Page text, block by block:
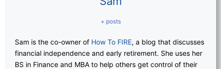
+ posts
Sam is the co-owner of How To FIRE, a blog that discusses
financial independence and early retirement. She uses her
BS in Finance and MBA to help others get control of their